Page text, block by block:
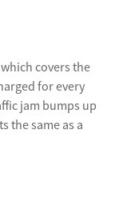
has fewer
Pudong, more
to Hongqiao.
Lupu Bridge
covers the
for every
jam bumps up
the same as a